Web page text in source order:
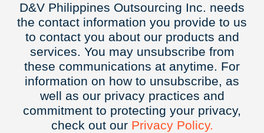
D&V Philippines Outsourcing Inc. needs
the contact information you provide to us
to contact you about our products and
services. You may unsubscribe from
these communications at anytime. For
information on how to unsubscribe, as
well as our privacy practices and
commitment to protecting your privacy,
check out our Privacy Policy.